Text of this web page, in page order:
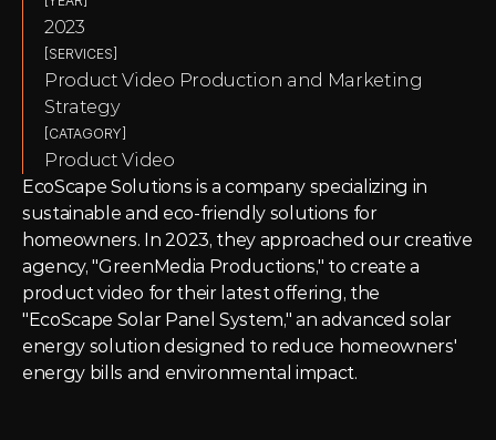
EcoScape Solutions is a company specializing in
sustainable and eco-friendly solutions for
homeowners. In 2023, they approached our creative
agency, "GreenMedia Productions," to create a
product video for their latest offering, the
"EcoScape Solar Panel System," an advanced solar
energy solution designed to reduce homeowners'
energy bills and environmental impact.
2023
[SERVICES]
Product Video Production and Marketing
Strategy
[CATAGORY]
Product Video